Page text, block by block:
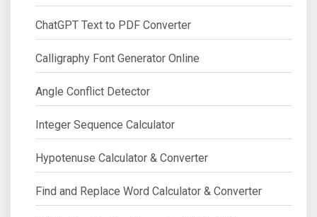
ChatGPT Text to PDF Converter
Calligraphy Font Generator Online
Angle Conflict Detector
Integer Sequence Calculator
Hypotenuse Calculator & Converter
Find and Replace Word Calculator & Converter